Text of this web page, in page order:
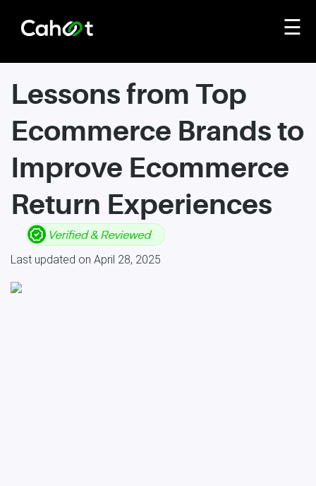
☰
Lessons from Top
Ecommerce Brands to
Improve Ecommerce
Return Experiences
Last updated on April 28, 2025